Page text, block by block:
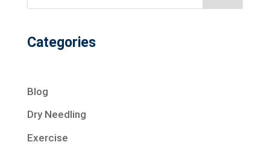
Categories
Blog
Dry Needling
Exercise